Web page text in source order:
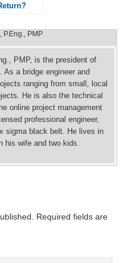
P.Eng., PMP
PMP, is the president of
. As a bridge engineer and
ranging from small, local
He is also the technical
online project management
professional engineer,
sigma black belt. He lives in
his wife and two kids.
Required fields are